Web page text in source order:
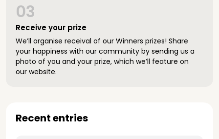
Receive your prize
03
We’ll organise receival of our Winners prizes! Share
your happiness with our community by sending us a
photo of you and your prize, which we’ll feature on
our website.
Recent entries